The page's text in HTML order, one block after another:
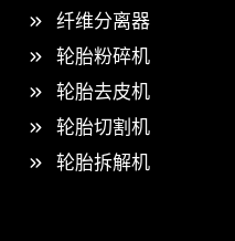
纤维分离器
轮胎粉碎机
轮胎去皮机
轮胎切割机
轮胎拆解机